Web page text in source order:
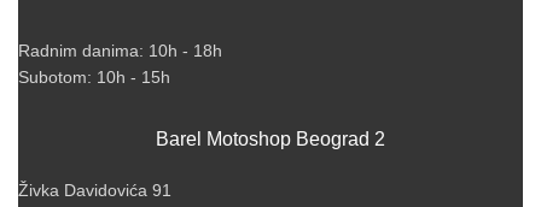
Radnim danima: 10h - 18h
Subotom: 10h - 15h
Barel Motoshop Beograd 2
Živka Davidovića 91